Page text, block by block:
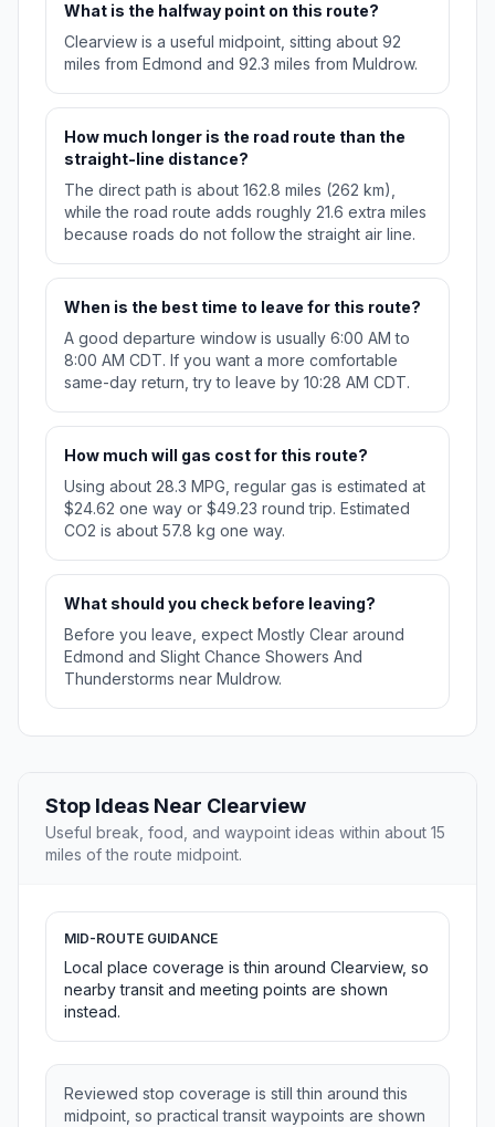
What is the halfway point on this route?
Clearview is a useful midpoint, sitting about 92
miles from Edmond and 92.3 miles from Muldrow.
How much longer is the road route than the
straight-line distance?
The direct path is about 162.8 miles (262 km),
while the road route adds roughly 21.6 extra miles
because roads do not follow the straight air line.
When is the best time to leave for this route?
A good departure window is usually 6:00 AM to
8:00 AM CDT. If you want a more comfortable
same-day return, try to leave by 10:28 AM CDT.
How much will gas cost for this route?
Using about 28.3 MPG, regular gas is estimated at
$24.62 one way or $49.23 round trip. Estimated
CO2 is about 57.8 kg one way.
What should you check before leaving?
Before you leave, expect Mostly Clear around
Edmond and Slight Chance Showers And
Thunderstorms near Muldrow.
Stop Ideas Near Clearview
Useful break, food, and waypoint ideas within about 15
miles of the route midpoint.
MID-ROUTE GUIDANCE
Local place coverage is thin around Clearview, so
nearby transit and meeting points are shown
instead.
Reviewed stop coverage is still thin around this
midpoint, so practical transit waypoints are shown